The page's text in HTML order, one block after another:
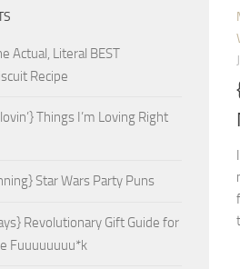
Actual, Literal BEST
Recipe
Things I’m Loving Right
Star Wars Party Puns
Revolutionary Gift Guide for
Fuuuuuuuu*k